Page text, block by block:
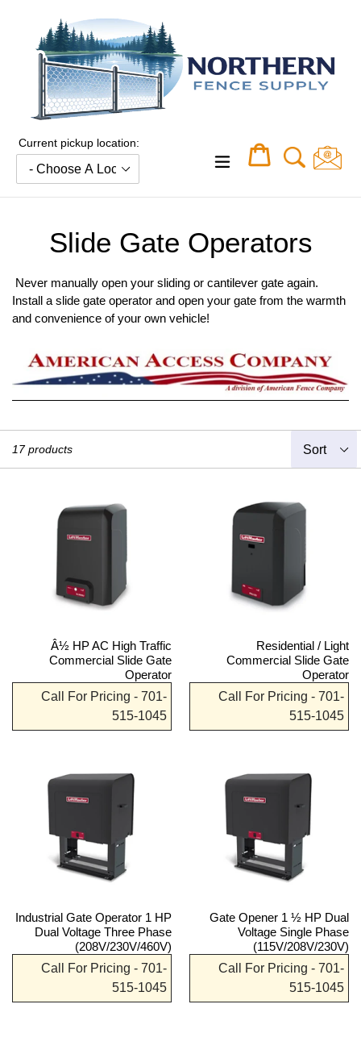
content
Current pickup location:
expand/collapse
Cart
Cart
Slide Gate Operators
Never manually open your sliding or cantilever gate again.
Install a slide gate operator and open your gate from the warmth
and convenience of your own vehicle!
17 products
Â½ HP AC High Traffic
Commercial Slide Gate
Operator
Call For Pricing - 701-
515-1045
Residential / Light
Commercial Slide Gate
Operator
Call For Pricing - 701-
515-1045
Industrial Gate Operator 1 HP
Dual Voltage Three Phase
(208V/230V/460V)
Call For Pricing - 701-
515-1045
Gate Opener 1 ½ HP Dual
Voltage Single Phase
(115V/208V/230V)
Call For Pricing - 701-
515-1045